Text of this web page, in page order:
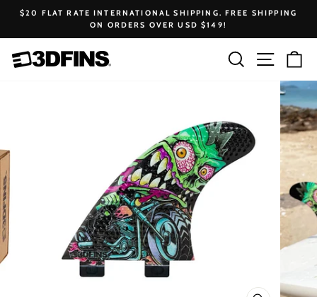
Skip
content
Pause
$20 FLAT RATE INTERNATIONAL SHIPPING. FREE SHIPPING
ON ORDERS OVER USD $149!
Search Site